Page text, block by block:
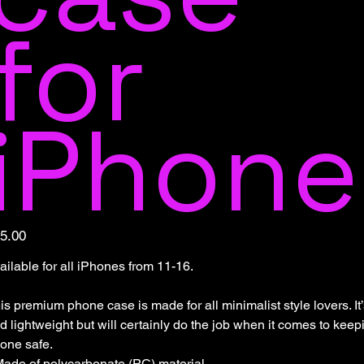
for all iPhones from 11-16.
premium phone case is made for all minimalist style lovers.
lightweight but will certainly do the job when it comes to
safe.